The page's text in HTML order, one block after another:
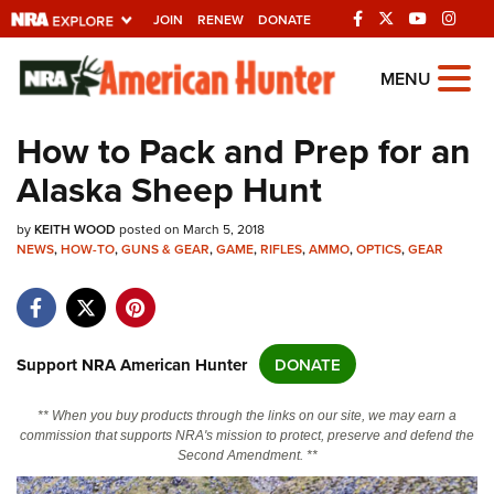
JOIN RENEW DONATE
Explore The NRA
Universe Of Websites
Quick Links
NRA.ORG
NRA Near You
NRA Online Training
Politics, Policy and Legislation
MENU
How to Pack and Prep for an
Alaska Sheep Hunt
byKEITH WOOD posted on March 5, 2018
NEWS,HOW-TO,GUNS & GEAR,GAME,RIFLES,AMMO,OPTICS,GEAR
Support NRA American Hunter DONATE
** When you buy products through the links on our site, we may earn a
commission that supports NRA's mission to protect, preserve and defend the
Second Amendment. **